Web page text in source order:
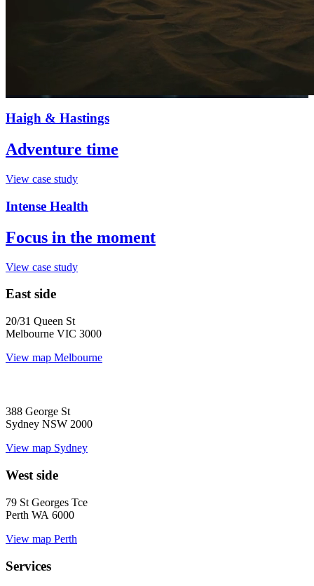
Haigh & Hastings
Adventure time
View case study
Intense Health
Focus in the moment
View case study
East side
20/31 Queen St
Melbourne VIC 3000
View map Melbourne
388 George St
Sydney NSW 2000
View map Sydney
West side
79 St Georges Tce
Perth WA 6000
View map Perth
Services